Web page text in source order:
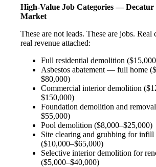
High-Value Job Categories — Decatur
Market
These are not leads. These are jobs. Real
real revenue attached:
Full residential demolition
Asbestos abatement — full home
$80,000)
Commercial interior demolition
$150,000)
Foundation demolition and
$55,000)
Pool demolition ($8,000–$25,000)
Site clearing and grubbing for infill
($10,000–$65,000)
Selective interior demolition for
($5,000–$40,000)